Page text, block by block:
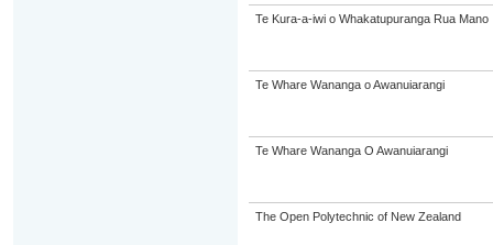
Te Kura-a-iwi o Whakatupuranga Rua Mano
Te Whare Wananga o Awanuiarangi
Te Whare Wananga O Awanuiarangi
The Open Polytechnic of New Zealand